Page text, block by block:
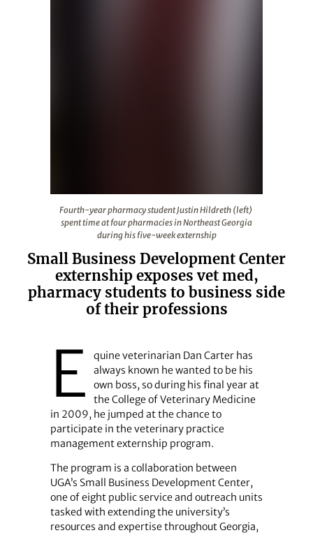
Fourth-year pharmacy student Justin Hildreth (left)
spent time at four pharmacies in Northeast Georgia
during his five-week externship
Small Business Development Center
externship exposes vet med,
pharmacy students to business side
of their professions
E
quine veterinarian Dan Carter has
always known he wanted to be his
own boss, so during his final year at
the College of Veterinary Medicine
in 2009, he jumped at the chance to
participate in the veterinary practice
management externship program.
The program is a collaboration between
UGA’s Small Business Development Center,
one of eight public service and outreach units
tasked with extending the university’s
resources and expertise throughout Georgia,